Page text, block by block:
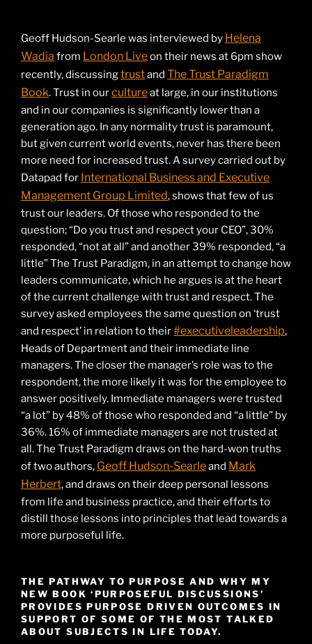
Geoff Hudson-Searle was interviewed by Helena
Wadia from London Liveon their news at 6pm show
recently, discussingtrustand The Trust Paradigm
Book. Trust in ourcultureat large, in our institutions
and in our companies is significantly lower than a
generation ago. In any normality trust is paramount,
but given current world events, never has there been
more need for increased trust. A survey carried out by
Datapad for International Business and Executive
Management Group Limited, shows that few of us
trust our leaders. Of those who responded to the
question; “Do you trust and respect your CEO”, 30%
responded, “not at all” and another 39% responded, “a
little” The Trust Paradigm, in an attempt to change how
leaders communicate, which he argues is at the heart
of the current challenge with trust and respect. The
survey asked employees the same question on ‘trust
and respect’ in relation to their#executiveleadership,
Heads of Department and their immediate line
managers. The closer the manager’s role was to the
respondent, the more likely it was for the employee to
answer positively. Immediate managers were trusted
“a lot” by 48% of those who responded and “a little” by
36%. 16% of immediate managers are not trusted at
all. The Trust Paradigm draws on the hard-won truths
of two authors, Geoff Hudson-Searleand Mark
Herbert, and draws on their deep personal lessons
from life and business practice, and their efforts to
distill those lessons into principles that lead towards a
more purposeful life.
THE PATHWAY TO PURPOSE AND WHY MY
NEW BOOK ‘PURPOSEFUL DISCUSSIONS’
PROVIDES PURPOSE DRIVEN OUTCOMES IN
SUPPORT OF SOME OF THE MOST TALKED
ABOUT SUBJECTS IN LIFE TODAY.